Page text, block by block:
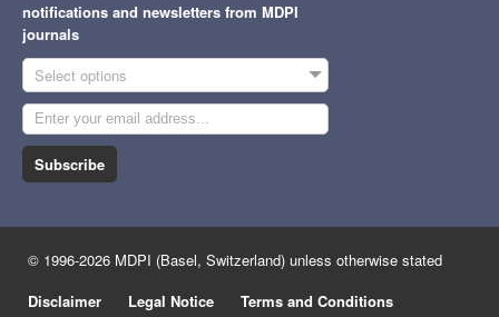
notifications and newsletters from MDPI
journals
Select options
Subscribe
© 1996-2026 MDPI (Basel, Switzerland) unless otherwise stated
Disclaimer
Legal Notice Terms and Conditions